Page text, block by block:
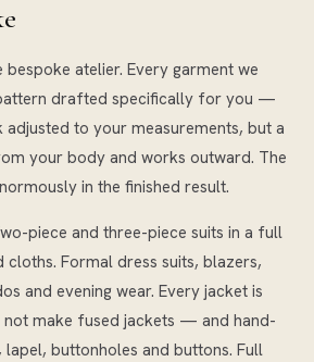
atelier. Every garment we
drafted specifically for you —
to your measurements, but a
your body and works outward. The
in the finished result.
piece and three-piece suits in a full
cloths. Formal dress suits, blazers,
and evening wear. Every jacket is
make fused jackets — and hand-
lapel, buttonholes and buttons. Full